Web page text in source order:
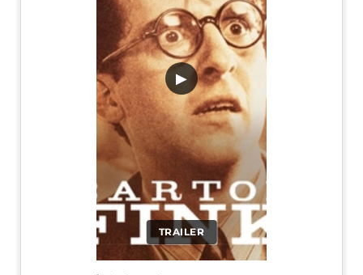
TRAILER
▶